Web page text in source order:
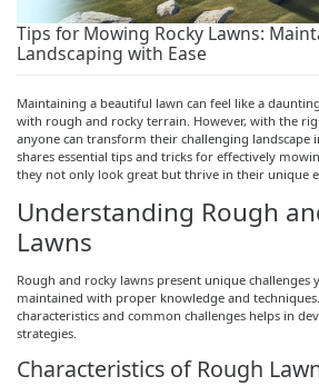
Tips for Mowing Rocky Lawns:
Landscaping with Ease
Maintaining a beautiful lawn can feel like a
with rough and rocky terrain. However, with the
anyone can transform their challenging landscape
shares essential tips and tricks for effectively
they not only look great but thrive in their unique
Understanding Rough
Lawns
Rough and rocky lawns present unique challenges
maintained with proper knowledge and
characteristics and common challenges helps in
strategies.
Characteristics of Rough